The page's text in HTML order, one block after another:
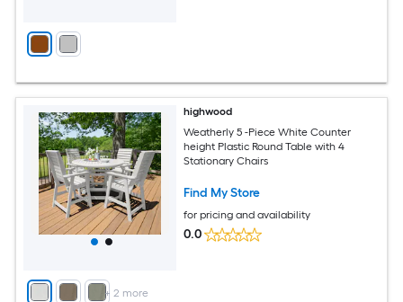
+ 2 more
highwood
Weatherly 5 -Piece White Counter
height Plastic Round Table with 4
Stationary Chairs
Find My Store
for pricing and availability
0.0